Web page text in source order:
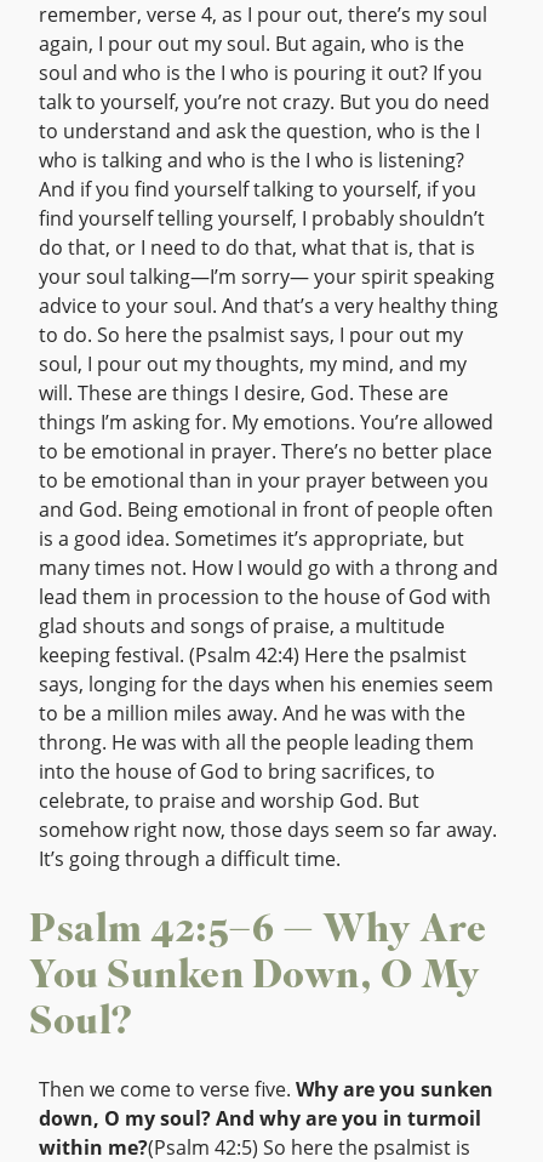
remember, verse 4, as I pour out, there’s my soul
again, I pour out my soul. But again, who is the
soul and who is the I who is pouring it out? If you
talk to yourself, you’re not crazy. But you do need
to understand and ask the question, who is the I
who is talking and who is the I who is listening?
And if you find yourself talking to yourself, if you
find yourself telling yourself, I probably shouldn’t
do that, or I need to do that, what that is, that is
your soul talking—I’m sorry— your spirit speaking
advice to your soul. And that’s a very healthy thing
to do. So here the psalmist says, I pour out my
soul, I pour out my thoughts, my mind, and my
will. These are things I desire, God. These are
things I’m asking for. My emotions. You’re allowed
to be emotional in prayer. There’s no better place
to be emotional than in your prayer between you
and God. Being emotional in front of people often
is a good idea. Sometimes it’s appropriate, but
many times not. How I would go with a throng and
lead them in procession to the house of God with
glad shouts and songs of praise, a multitude
keeping festival. (Psalm 42:4) Here the psalmist
says, longing for the days when his enemies seem
to be a million miles away. And he was with the
throng. He was with all the people leading them
into the house of God to bring sacrifices, to
celebrate, to praise and worship God. But
somehow right now, those days seem so far away.
It’s going through a difficult time.
Psalm 42:5–6 — Why Are
You Sunken Down, O My
Soul?
Then we come to verse five. Why are you sunken
down, O my soul? And why are you in turmoil
within me?(Psalm 42:5) So here the psalmist is